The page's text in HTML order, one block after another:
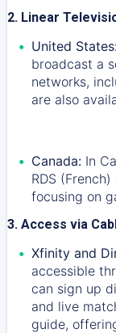
2. Linear
United
broadcast a
networks,
are also
Canada: In
RDS
focusing on
3. Access via
Xfinity and
accessible
can sign up
and live
guide,